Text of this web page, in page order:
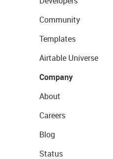
Community
Templates
Airtable Universe
Company
About
Careers
Blog
Status